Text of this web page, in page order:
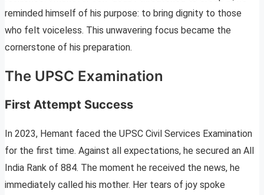
reminded himself of his purpose: to bring dignity to those
who felt voiceless. This unwavering focus became the
cornerstone of his preparation.
The UPSC Examination
First Attempt Success
In 2023, Hemant faced the UPSC Civil Services Examination
for the first time. Against all expectations, he secured an All
India Rank of 884. The moment he received the news, he
immediately called his mother. Her tears of joy spoke